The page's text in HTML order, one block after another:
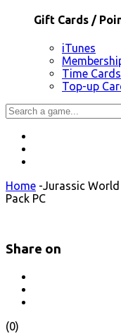
Gift Cards /
iTunes
Time Cards
Top-up
Home -Jurassic
Pack PC
Share on
(0)